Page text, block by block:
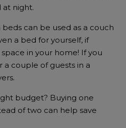
at night.
beds can be used as a couch
a bed for yourself, if
in your home! If you
a couple of guests in a
budget? Buying one
of two can help save